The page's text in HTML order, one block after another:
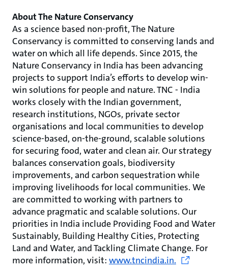
About The Nature Conservancy
As a science based non-profit, The Nature
Conservancy is committed to conserving lands and
water on which all life depends. Since 2015, the
Nature Conservancy in India has been advancing
projects to support India’s efforts to develop win-
win solutions for people and nature. TNC - India
works closely with the Indian government,
research institutions, NGOs, private sector
organisations and local communities to develop
science-based, on-the-ground, scalable solutions
for securing food, water and clean air. Our strategy
balances conservation goals, biodiversity
improvements, and carbon sequestration while
improving livelihoods for local communities. We
are committed to working with partners to
advance pragmatic and scalable solutions. Our
priorities in India include Providing Food and Water
Sustainably, Building Healthy Cities, Protecting
Land and Water, and Tackling Climate Change. For
more information, visit: www.tncindia.in.